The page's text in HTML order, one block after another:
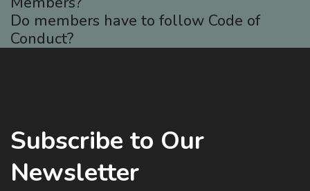
Do members have to follow Code of
Conduct?
Subscribe to Our
Newsletter